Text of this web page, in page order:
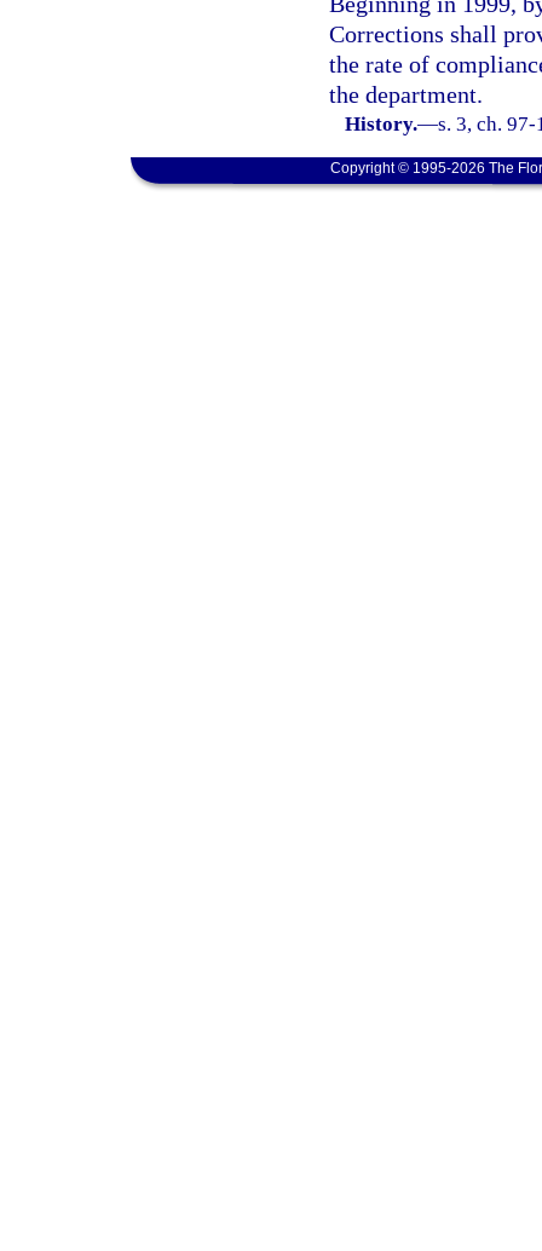
Corrections shall
the rate of
the department.
History.—s. 3, ch.
Copyright © 1995-2026 The